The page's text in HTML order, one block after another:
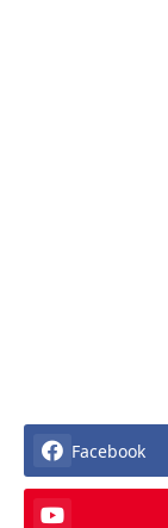
Facebook